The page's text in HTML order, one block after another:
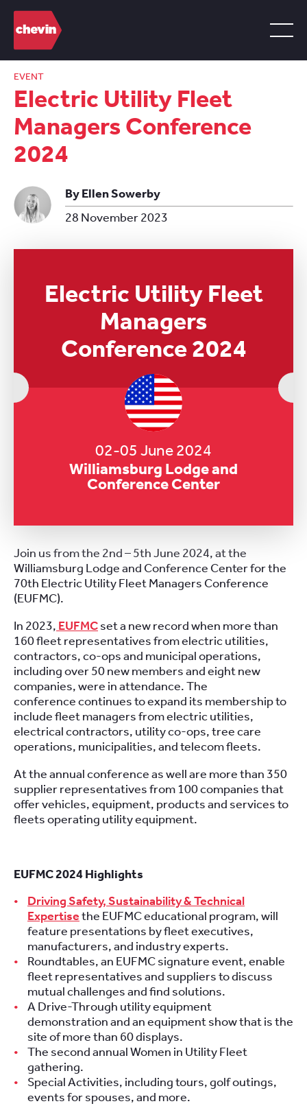
EVENT
Electric Utility Fleet
Managers Conference
2024
By Ellen Sowerby
28 November 2023
Electric Utility Fleet
Managers
Conference 2024
02-05 June 2024
Williamsburg Lodge and
Conference Center
Join us from the 2nd – 5th June 2024, at the
Williamsburg Lodge and Conference Center for the
70th Electric Utility Fleet Managers Conference
(EUFMC).
In 2023, EUFMCset a new record when more than
160 fleet representatives from electric utilities,
contractors, co-ops and municipal operations,
including over 50 new members and eight new
companies, were in attendance. The
conference continues to expand its membership to
include fleet managers from electric utilities,
electrical contractors, utility co-ops, tree care
operations, municipalities, and telecom fleets.
At the annual conference as well are more than 350
supplier representatives from 100 companies that
offer vehicles, equipment, products and services to
fleets operating utility equipment.
EUFMC 2024 Highlights
Driving Safety, Sustainability & Technical
Expertisethe EUFMC educational program, will
feature presentations by fleet executives,
manufacturers, and industry experts.
Roundtables, an EUFMC signature event, enable
fleet representatives and suppliers to discuss
mutual challenges and find solutions.
A Drive-Through utility equipment
demonstration and an equipment show that is the
site of more than 60 displays.
The second annual Women in Utility Fleet
gathering.
Special Activities, including tours, golf outings,
events for spouses, and more.